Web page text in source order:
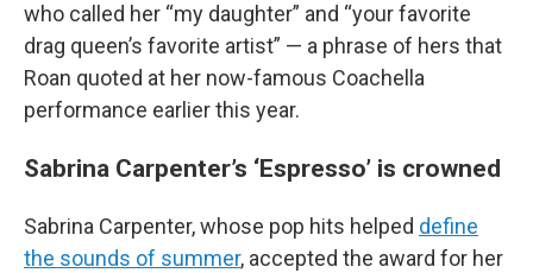
who called her “my daughter” and “your favorite
drag queen’s favorite artist” — a phrase of hers that
Roan quoted at her now-famous Coachella
performance earlier this year.
Sabrina Carpenter’s ‘Espresso’ is crowned
Sabrina Carpenter, whose pop hits helped define
the sounds of summer, accepted the award for her